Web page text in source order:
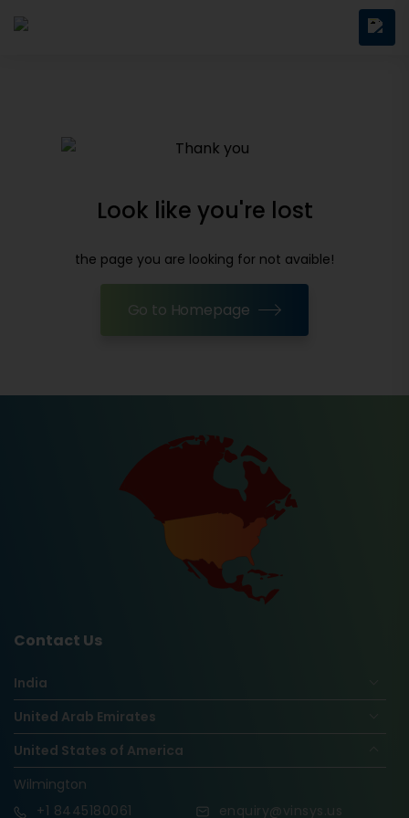
Look like you're lost
the page you are looking for not avaible!
Go to Homepage
Contact Us
India
United Arab Emirates
United States of America
Wilmington
+1 8445180061 enquiry@vinsys.us